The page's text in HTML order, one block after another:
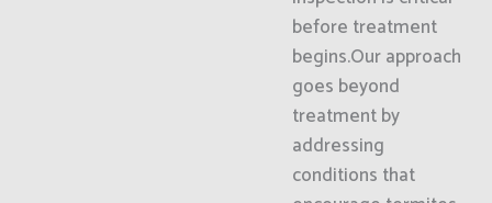
before treatment
begins.Our approach
goes beyond
treatment by
addressing
conditions that